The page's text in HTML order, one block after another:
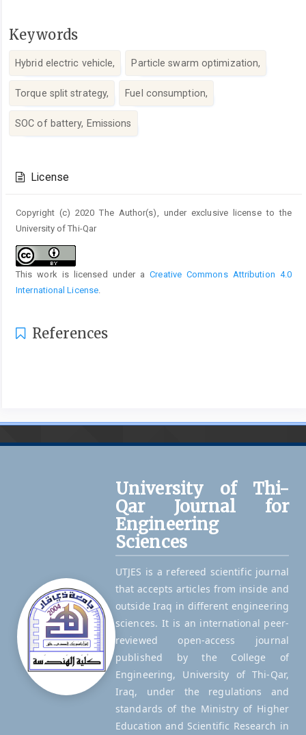
Keywords
Hybrid electric vehicle, Particle swarm optimization,
Torque split strategy, Fuel consumption,
SOC of battery, Emissions
Details
License
Copyright (c) 2020 The Author(s), under exclusive license to the
University of Thi-Qar
This work is licensed under aCreative Commons Attribution 4.0
International License.
References
University of Thi-
Qar Journal for
Engineering
Sciences
UTJES is a refereed scientific journal
that accepts articles from inside and
outside Iraq in different engineering
sciences. It is an international peer-
reviewed open-access journal
published by the College of
Engineering, University of Thi-Qar,
Iraq, under the regulations and
standards of the Ministry of Higher
Education and Scientific Research in